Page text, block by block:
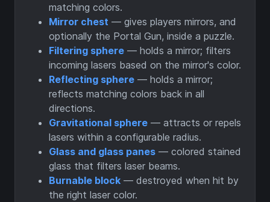
matching colors.
Mirror chest — gives players mirrors, and
optionally the Portal Gun, inside a puzzle.
Filtering sphere — holds a mirror; filters
incoming lasers based on the mirror's color.
Reflecting sphere — holds a mirror;
reflects matching colors back in all
directions.
Gravitational sphere — attracts or repels
lasers within a configurable radius.
Glass and glass panes — colored stained
glass that filters laser beams.
Burnable block — destroyed when hit by
the right laser color.